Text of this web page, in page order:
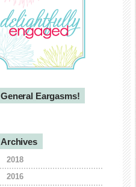
General Eargasms!
Archives
2018
2016